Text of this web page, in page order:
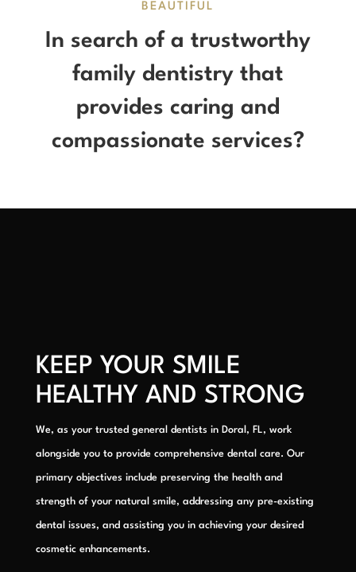
BEAUTIFUL
In search of a trustworthy
family dentistry that
provides caring and
compassionate services?
KEEP YOUR SMILE
HEALTHY AND STRONG
We, as your trusted general dentists in Doral, FL, work
alongside you to provide comprehensive dental care. Our
primary objectives include preserving the health and
strength of your natural smile, addressing any pre-existing
dental issues, and assisting you in achieving your desired
cosmetic enhancements.